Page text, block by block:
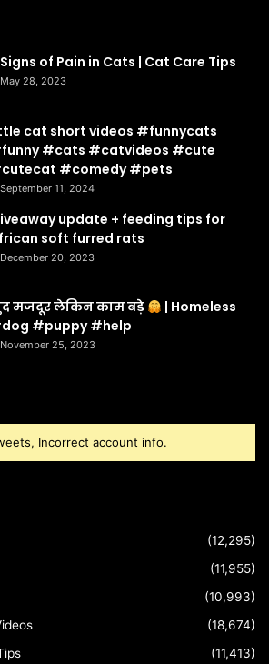
of Pain in Cats | Cat Care Tips
May 28, 2023
cat short videos #funnycats
#cats #catvideos #cute
#comedy #pets
September 11, 2024
update + feeding tips for
soft furred rats
December 20, 2023
मजदूर लेकिन काम बड़े
| Homeless
#puppy #help
November 25, 2023
Incorrect account info.
(12,295)
(11,955)
(10,993)
(18,674)
(11,413)